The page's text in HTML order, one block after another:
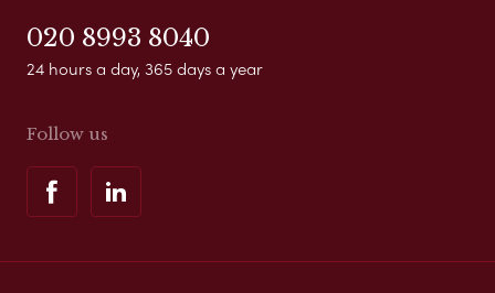
020 8993 8040
24 hours a day, 365 days a year
Follow us